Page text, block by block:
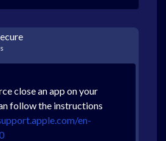
close an app on your
follow the instructions
en-